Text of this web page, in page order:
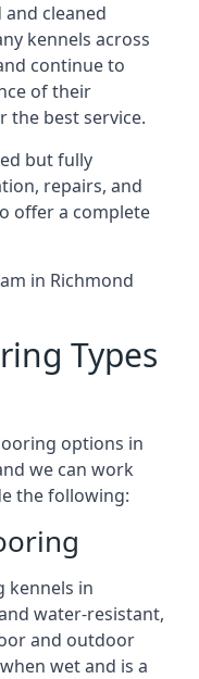
cleaned
kennels across
continue to
of their
the best service.
but fully
repairs, and
offer a complete
in Richmond
Types
options in
we can work
the following:
kennels in
water-resistant,
and outdoor
wet and is a